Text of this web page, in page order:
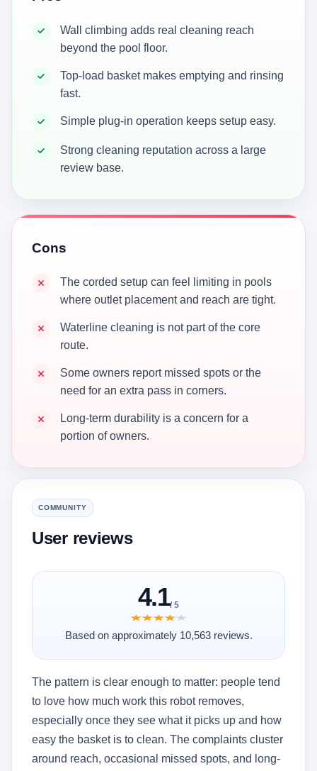
Wall climbing adds real cleaning reach
beyond the pool floor.
Top-load basket makes emptying and rinsing
fast.
Simple plug-in operation keeps setup easy.
Strong cleaning reputation across a large
review base.
Cons
The corded setup can feel limiting in pools
where outlet placement and reach are tight.
Waterline cleaning is not part of the core
route.
Some owners report missed spots or the
need for an extra pass in corners.
Long-term durability is a concern for a
portion of owners.
COMMUNITY
User reviews
The pattern is clear enough to matter: people tend
to love how much work this robot removes,
especially once they see what it picks up and how
easy the basket is to clean. The complaints cluster
around reach, occasional missed spots, and long-
4.1/ 5
★★★★★
★★★★★
Based on approximately 10,563 reviews.